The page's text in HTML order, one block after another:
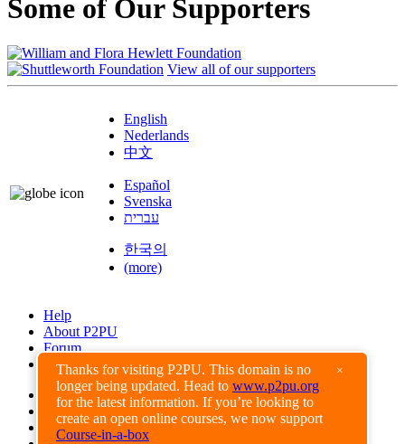
Thanks for visiting P2PU. This domain is no
longer being updated. Head to www.p2pu.org
for the latest information. If you’re looking to
create an open online courses, we now support
Course-in-a-box
×
Some of Our Supporters
View all of our supporters
English
Nederlands
中文
Español
Svenska
עברית
한국의
(more)
Help
About P2PU
Forum
Found a Bug?
Creative Commons
Share-Alike
Privacy Guidelines